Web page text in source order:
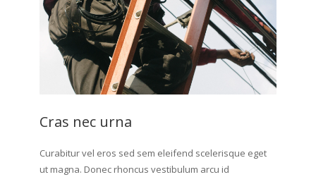
Cras nec urna
Curabitur vel eros sed sem eleifend scelerisque eget
ut magna. Donec rhoncus vestibulum arcu id